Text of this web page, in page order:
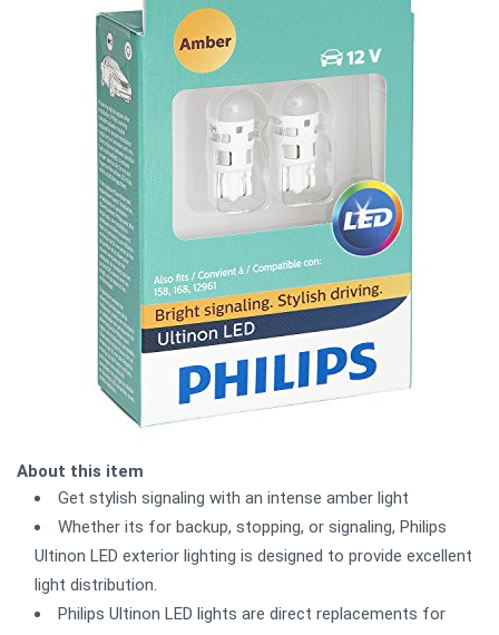
About this item
Get stylish signaling with an intense amber light
Whether its for backup, stopping, or signaling, Philips
Ultinon LED exterior lighting is designed to provide excellent
light distribution.
Philips Ultinon LED lights are direct replacements for